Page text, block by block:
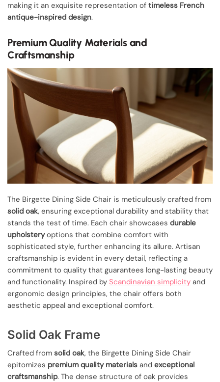
making it an exquisite representation of timeless French
antique-inspired design.
Premium Quality Materials and
Craftsmanship
The Birgette Dining Side Chair is meticulously crafted from
solid oak, ensuring exceptional durability and stability that
stands the test of time. Each chair showcases durable
upholsteryoptions that combine comfort with
sophisticated style, further enhancing its allure. Artisan
craftsmanship is evident in every detail, reflecting a
commitment to quality that guarantees long-lasting beauty
and functionality. Inspired by Scandinavian simplicity and
ergonomic design principles, the chair offers both
aesthetic appeal and exceptional comfort.
Solid Oak Frame
Crafted from solid oak, the Birgette Dining Side Chair
epitomizes premium quality materials and exceptional
craftsmanship. The dense structure of oak provides